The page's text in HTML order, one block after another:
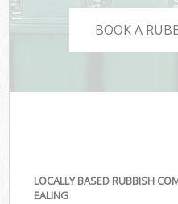
BOOK A
LOCALLY BASED RUBBISH
EALING